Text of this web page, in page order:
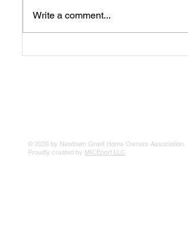
Write a comment...
© 2026 by Newtown Grant Home Owners Association.
Proudly created by MICEport LLC